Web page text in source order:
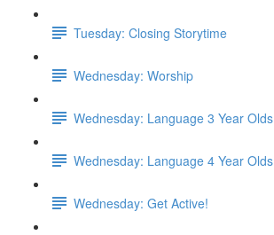
Tuesday: Closing Storytime
Wednesday: Worship
Wednesday: Language 3 Year Olds
Wednesday: Language 4 Year Olds
Wednesday: Get Active!